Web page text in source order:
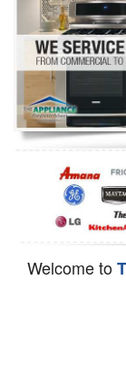
Dryer Repair
Refrigerator Repair
Oven Repair
Dishwasher Repair
Welcome to